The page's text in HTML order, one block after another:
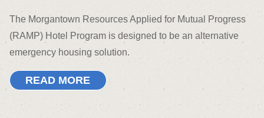
The Morgantown Resources Applied for Mutual Progress
(RAMP) Hotel Program is designed to be an alternative
emergency housing solution.
READ MORE